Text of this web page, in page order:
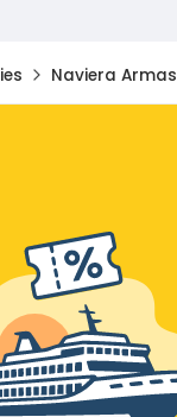
Naviera Armas